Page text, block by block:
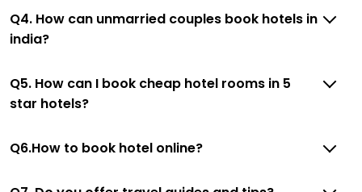
Q4. How can unmarried couples book hotels in
india?
Q5. How can I book cheap hotel rooms in 5
star hotels?
Q6.How to book hotel online?